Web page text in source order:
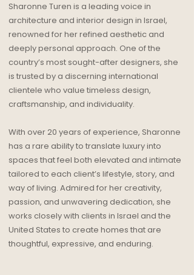
Sharonne Turen is a leading voice in
architecture and interior design in Israel,
renowned for her refined aesthetic and
deeply personal approach. One of the
country’s most sought-after designers, she
is trusted by a discerning international
clientele who value timeless design,
craftsmanship, and individuality.
With over 20 years of experience, Sharonne
has a rare ability to translate luxury into
spaces that feel both elevated and intimate
tailored to each client’s lifestyle, story, and
way of living. Admired for her creativity,
passion, and unwavering dedication, she
works closely with clients in Israel and the
United States to create homes that are
thoughtful, expressive, and enduring.